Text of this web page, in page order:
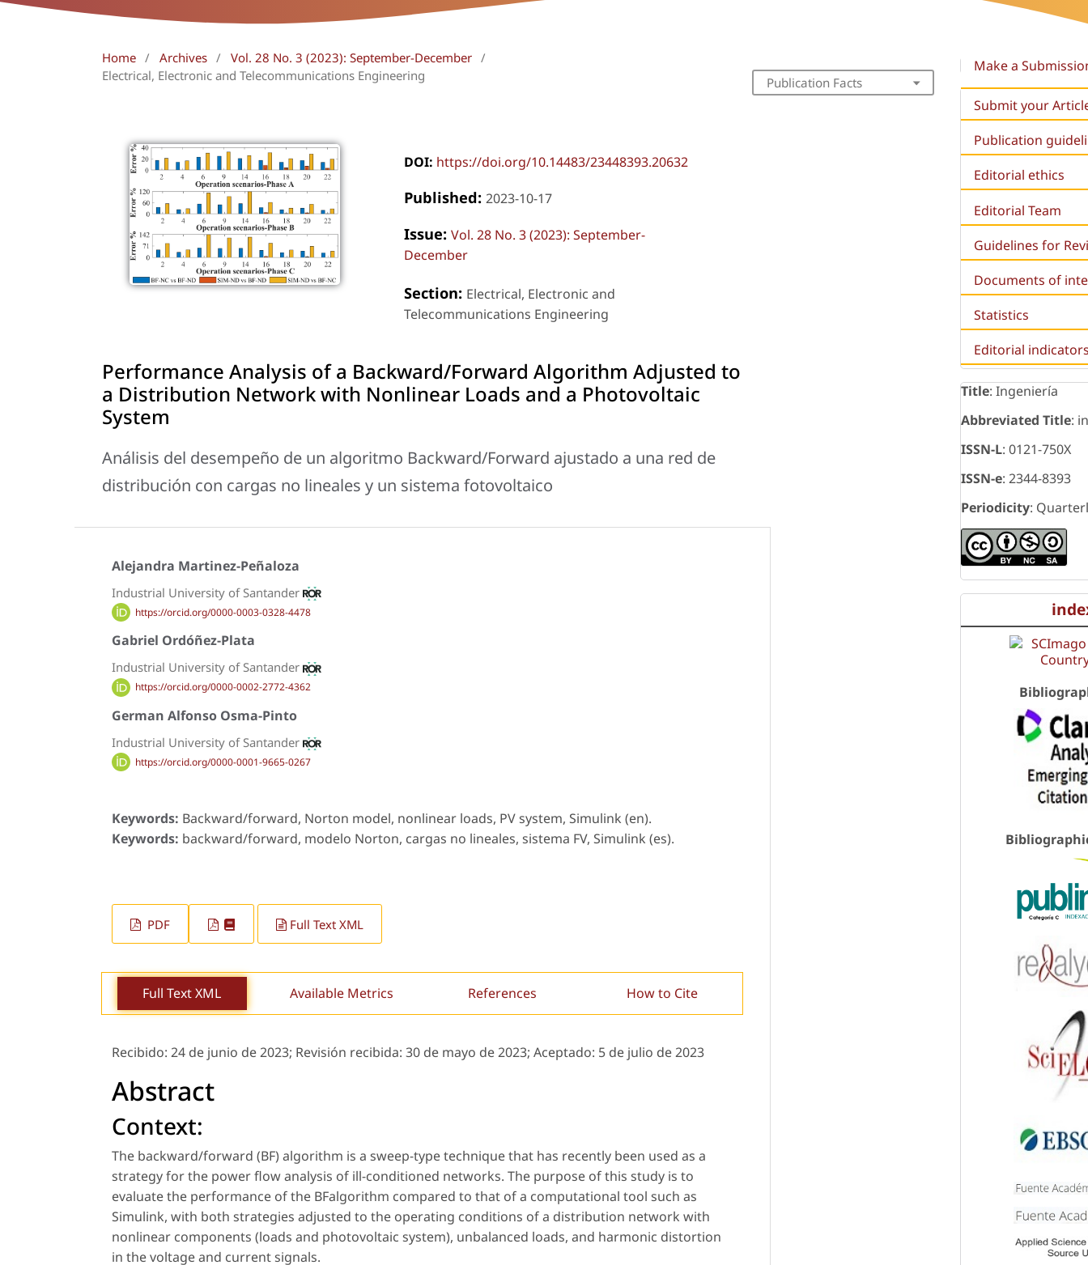
Home / Archives / Vol. 28 No. 3 (2023): September-December /
Electrical, Electronic and Telecommunications Engineering
DOI: https://doi.org/10.14483/23448393.20632
Published: 2023-10-17
Issue: Vol. 28 No. 3 (2023): September-
December
Section: Electrical, Electronic and
Telecommunications Engineering
Performance Analysis of a Backward/Forward Algorithm Adjusted to
a Distribution Network with Nonlinear Loads and a Photovoltaic
System
Análisis del desempeño de un algoritmo Backward/Forward ajustado a una red de
distribución con cargas no lineales y un sistema fotovoltaico
Alejandra Martinez-Peñaloza
Industrial University of Santander
https://orcid.org/0000-0003-0328-4478
Gabriel Ordóñez-Plata
Industrial University of Santander
https://orcid.org/0000-0002-2772-4362
German Alfonso Osma-Pinto
Industrial University of Santander
https://orcid.org/0000-0001-9665-0267
Keywords: Backward/forward, Norton model, nonlinear loads, PV system, Simulink (en).
Keywords: backward/forward, modelo Norton, cargas no lineales, sistema FV, Simulink (es).
PDF Full Text XML
Full Text XML Available Metrics References How to Cite
Recibido: 24 de junio de 2023; Revisión recibida: 30 de mayo de 2023; Aceptado: 5 de julio de 2023
Abstract
Context:
The backward/forward (BF) algorithm is a sweep-type technique that has recently been used as a
strategy for the power flow analysis of ill-conditioned networks. The purpose of this study is to
evaluate the performance of the BFalgorithm compared to that of a computational tool such as
Simulink, with both strategies adjusted to the operating conditions of a distribution network with
nonlinear components (loads and photovoltaic system), unbalanced loads, and harmonic distortion
in the voltage and current signals.
Publication Facts
Make a
Submit your
Publication
Editorial ethics
Editorial Team
Guidelines for
Documents of
Statistics
Editorial
Title: Ingeniería
Abbreviated Title:
ISSN-L: 0121-750X
ISSN-e: 2344-8393
Periodicity: